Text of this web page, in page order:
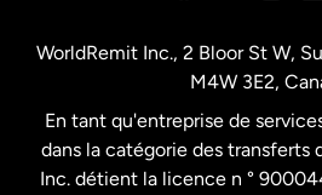
États-Unis Español
WorldRemit Inc., 2 Bloor St W,
M4W 3E2,
En tant qu'entreprise de
dans la catégorie des transferts
Inc. détient la licence n °